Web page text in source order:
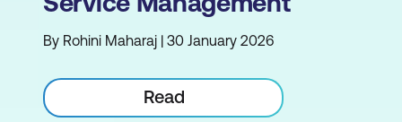
By Rohini Maharaj | 30 January 2026
Read